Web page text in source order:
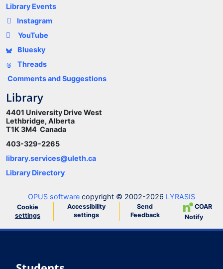
Library Events
Instagram
YouTube
Bluesky
Threads
Comments and Suggestions
Library
4401 University Drive West
Lethbridge, Alberta
T1K 3M4 Canada
403-329-2265
library.services@uleth.ca
Library Directory
OPUS software copyright © 2002-2026 LYRASIS
Cookie
settings
Accessibility
settings
Send
Feedback
COAR
Notify